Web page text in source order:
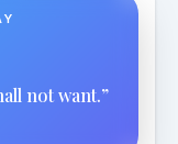
not want.”